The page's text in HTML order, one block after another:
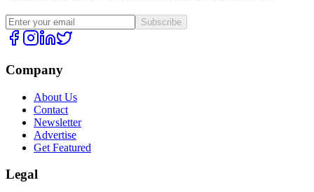
Subscribe
Company
About Us
Contact
Newsletter
Advertise
Get Featured
Legal